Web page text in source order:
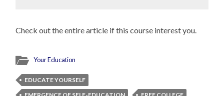
Check out the entire article if this course interest you.
Your Education
EDUCATE YOURSELF